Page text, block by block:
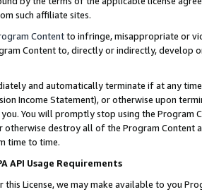
such affiliate sites.
Contentto infringe, misappropriate or
Content to, directly or indirectly, develop
and automatically terminate if at any
Income Statement), or otherwise upon
You will promptly stop using the Program
otherwise destroy all of the Program Content
time to time.
API Usage Requirements
this License, we may make available to you